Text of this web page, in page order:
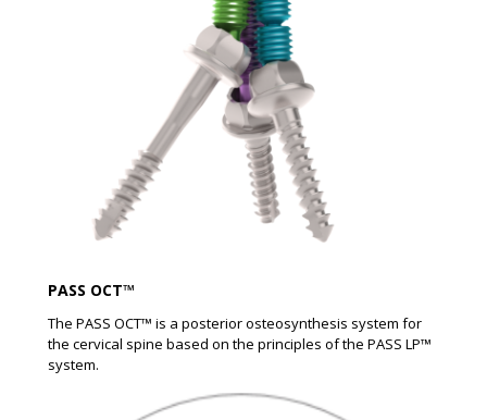
PASS OCT™
The PASS OCT™ is a posterior osteosynthesis system for
the cervical spine based on the principles of the PASS LP™
system.